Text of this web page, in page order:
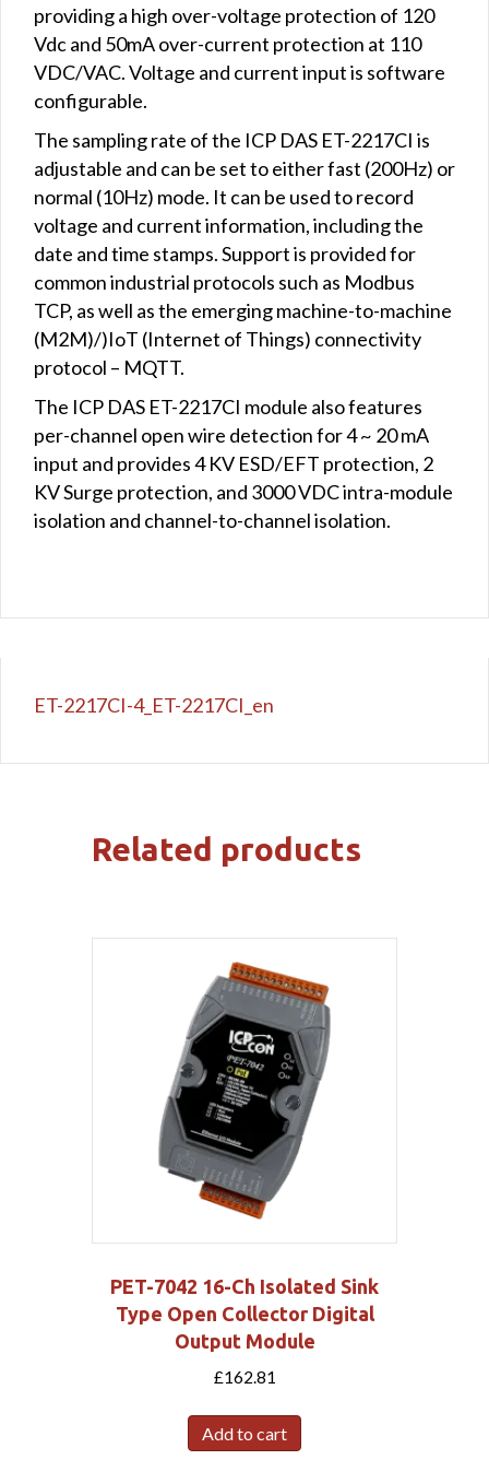
providing a high over-voltage protection of 120
Vdc and 50mA over-current protection at 110
VDC/VAC. Voltage and current input is software
configurable.
The sampling rate of the ICP DAS ET-2217CI is
adjustable and can be set to either fast (200Hz) or
normal (10Hz) mode. It can be used to record
voltage and current information, including the
date and time stamps. Support is provided for
common industrial protocols such as Modbus
TCP, as well as the emerging machine-to-machine
(M2M)/)IoT (Internet of Things) connectivity
protocol – MQTT.
The ICP DAS ET-2217CI module also features
per-channel open wire detection for 4 ~ 20 mA
input and provides 4 KV ESD/EFT protection, 2
KV Surge protection, and 3000 VDC intra-module
isolation and channel-to-channel isolation.
ET-2217CI-4_ET-2217CI_en
Related products
PET-7042 16-Ch Isolated Sink
Type Open Collector Digital
Output Module
£162.81
Add to cart